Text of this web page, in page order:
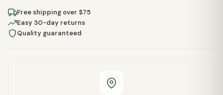
Free shipping over $75
Easy 30-day returns
Quality guaranteed